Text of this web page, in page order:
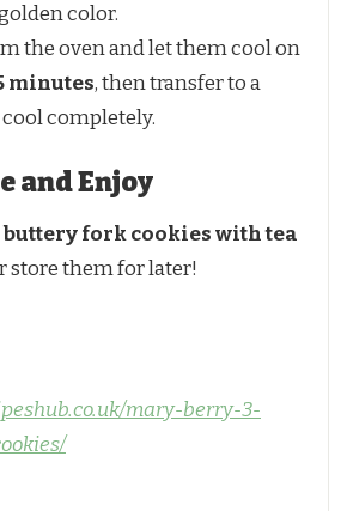
color.
the oven and let them cool on
minutes, then transfer to a
completely.
and Enjoy
buttery fork cookies with tea
store them for later!
mary-berry-3-